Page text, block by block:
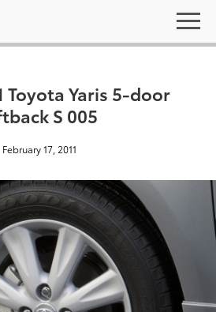
Toyota Yaris 5-door
S 005
February 17, 2011